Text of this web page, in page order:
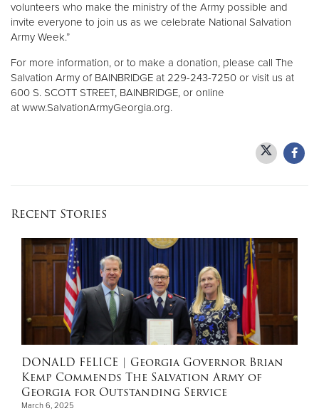
volunteers who make the ministry of the Army possible and
invite everyone to join us as we celebrate National Salvation
Army Week.”
For more information, or to make a donation, please call The
Salvation Army of BAINBRIDGE at 229-243-7250 or visit us at
600 S. SCOTT STREET, BAINBRIDGE, or online
at www.SalvationArmyGeorgia.org.
Recent Stories
DONALD FELICE | Georgia Governor Brian
Kemp Commends The Salvation Army of
Georgia for Outstanding Service
March 6, 2025